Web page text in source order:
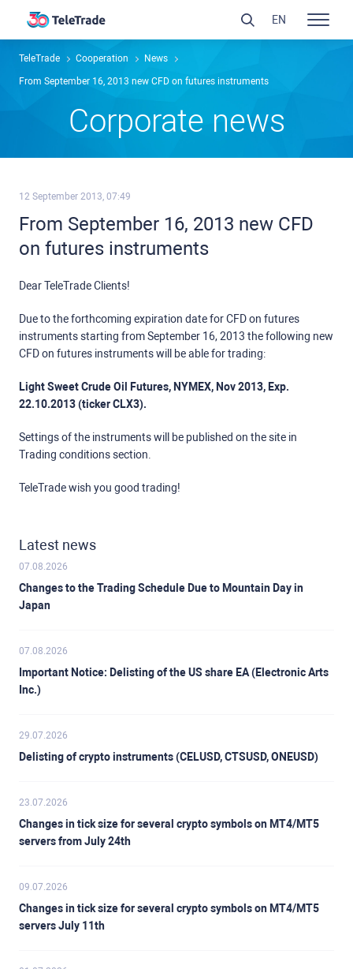
TeleTrade Сooperation News
From September 16, 2013 new CFD on futures instruments
Сorporate news
12 September 2013, 07:49
From September 16, 2013 new CFD
on futures instruments
Dear TeleTrade Clients!
Due to the forthcoming expiration date for CFD on futures
instruments starting from September 16, 2013 the following new
CFD on futures instruments will be able for trading:
Light Sweet Crude Oil Futures, NYMEX, Nov 2013, Exp.
22.10.2013 (ticker CLX3).
Settings of the instruments will be published on the site in
Trading conditions section.
TeleTrade wish you good trading!
Latest news
07.08.2026
Changes to the Trading Schedule Due to Mountain Day in
Japan
07.08.2026
Important Notice: Delisting of the US share EA (Electronic Arts
Inc.)
29.07.2026
Delisting of crypto instruments (CELUSD, CTSUSD, ONEUSD)
23.07.2026
Changes in tick size for several crypto symbols on MT4/MT5
servers from July 24th
09.07.2026
Changes in tick size for several crypto symbols on MT4/MT5
servers July 11th
EN